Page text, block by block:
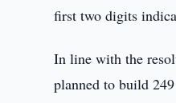
first two digits
In line with the
planned to build